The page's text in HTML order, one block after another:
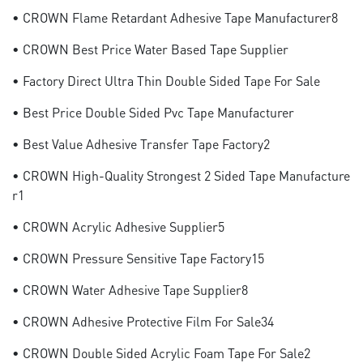
• CROWN Flame Retardant Adhesive Tape Manufacturer8
• CROWN Best Price Water Based Tape Supplier
• Factory Direct Ultra Thin Double Sided Tape For Sale
• Best Price Double Sided Pvc Tape Manufacturer
• Best Value Adhesive Transfer Tape Factory2
• CROWN High-Quality Strongest 2 Sided Tape Manufacture
R1
• CROWN Acrylic Adhesive Supplier5
• CROWN Pressure Sensitive Tape Factory15
• CROWN Water Adhesive Tape Supplier8
• CROWN Adhesive Protective Film For Sale34
• CROWN Double Sided Acrylic Foam Tape For Sale2